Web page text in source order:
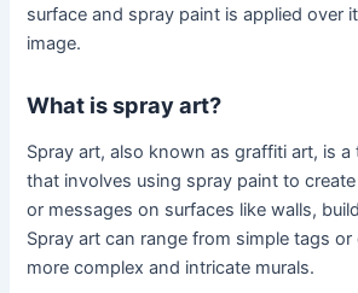
surface and spray paint is applied over
image.
What is spray art?
Spray art, also known as graffiti art, is
that involves using spray paint to
or messages on surfaces like walls,
Spray art can range from simple tags
more complex and intricate murals.